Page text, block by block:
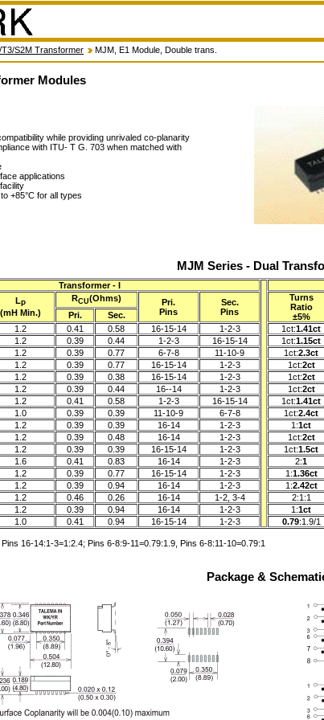
T3/S2M Transformer MJM, E1 Module, Double trans.
Modules
while providing unrivaled co-planarity
with ITU- T G. 703 when matched with
applications
+85°C for all types
MJM Series - Dual
Transformer - I
LP
(mH Min.)
RCU(Ohms)
Pri.
Pins
Sec.
Pins
Turns
Ratio
±5%
Pri. Sec.
1.2 0.41 0.58 16-15-14 1-2-3 1ct:1.41ct
1.2 0.39 0.44 1-2-3 16-15-14 1ct:1.15ct
1.2 0.39 0.77 6-7-8 11-10-9 1ct:2.3ct
1.2 0.39 0.77 16-15-14 1-2-3 1ct:2ct
1.2 0.39 0.38 16-15-14 1-2-3 1ct:2ct
1.2 0.39 0.44 16--14 1-2-3 1ct:2ct
1.2 0.41 0.58 1-2-3 16-15-14 1ct:1.41ct
1.0 0.39 0.39 11-10-9 6-7-8 1ct:2.4ct
1.2 0.39 0.39 16-14 1-2-3 1:1ct
1.2 0.39 0.48 16-14 1-2-3 1ct:2ct
1.2 0.39 0.39 16-15-14 1-2-3 1ct:1.5ct
1.6 0.41 0.83 16-14 1-2-3 2:1
1.2 0.39 0.77 16-15-14 1-2-3 1:1.36ct
1.2 0.39 0.94 16-14 1-2-3 1:2.42ct
1.2 0.46 0.26 16-14 1-2, 3-4 2:1:1
1.2 0.39 0.94 16-14 1-2-3 1:1ct
1.0 0.41 0.94 16-15-14 1-2-3 0.79:1.9/1
16-14:1-3=1:2.4; Pins 6-8:9-11=0.79:1.9, Pins 6-8:11-10=0.79:1
Package &